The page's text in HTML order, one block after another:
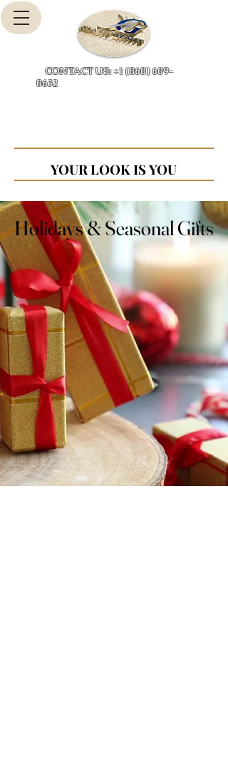
CONTACT US: +1 (860) 609-
0632
YOUR LOOK IS YOU
YOUR LOOK IS YOU
Holidays & Seasonal Gifts
Holidays & Seasonal Gifts